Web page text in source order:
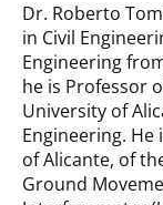
Dr. Roberto
in Civil
Engineering
he is Professor
University of
Engineering.
of Alicante, of
Ground